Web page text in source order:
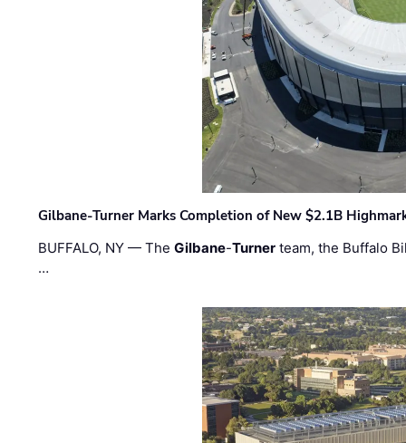
Gilbane-Turner Marks Completion of New $2.1B
BUFFALO, NY — TheGilbane-Turner team, the Buffalo
…